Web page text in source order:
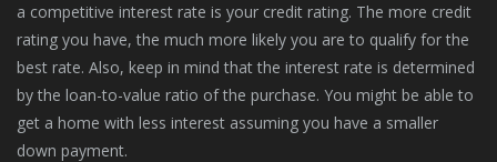
a competitive interest rate is your credit rating. The more credit
rating you have, the much more likely you are to qualify for the
best rate. Also, keep in mind that the interest rate is determined
by the loan-to-value ratio of the purchase. You might be able to
get a home with less interest assuming you have a smaller
down payment.